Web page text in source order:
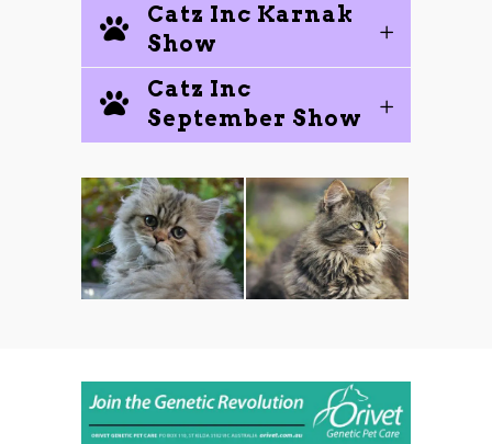
Catz Inc Karnak
Show
Catz Inc
September Show